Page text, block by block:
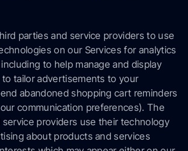
parties and service providers to use
on our Services for analytics
to help manage and display
tailor advertisements to your
abandoned shopping cart reminders
communication preferences). The
providers use their technology
about products and services